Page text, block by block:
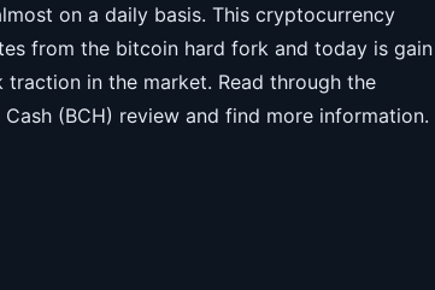
on a daily basis. This cryptocurrency
from the bitcoin hard fork and today is gain
traction in the market. Read through the
Cash (BCH) review and find more information.